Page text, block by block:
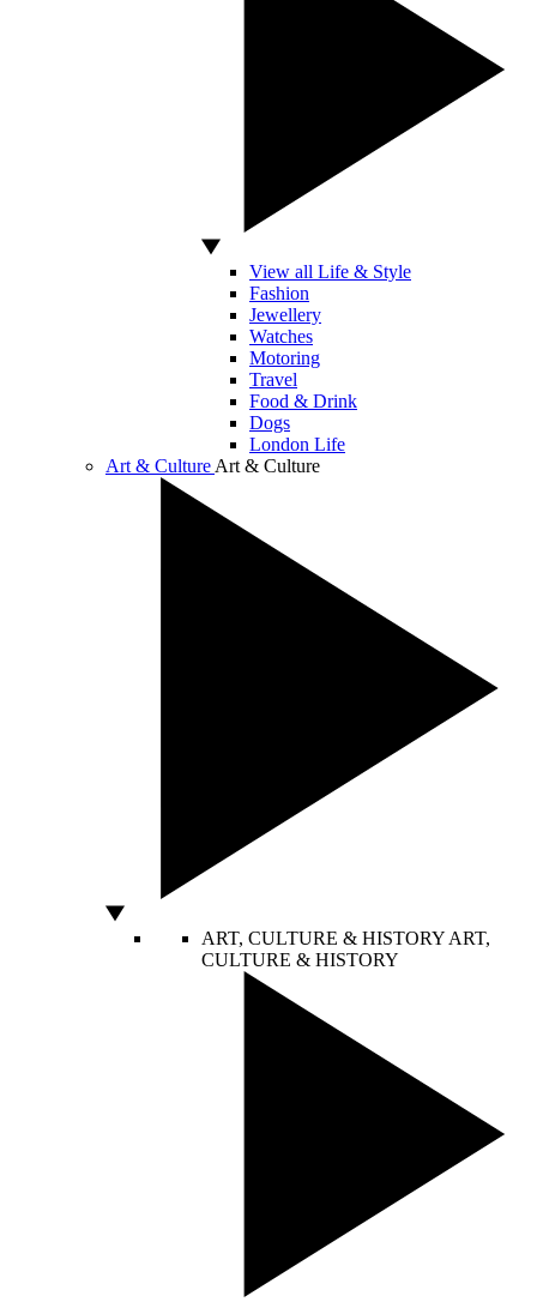
View all Life & Style
Fashion
Jewellery
Watches
Motoring
Travel
Food & Drink
Dogs
London Life
Art & Culture Art & Culture
ART, CULTURE & HISTORY ART,
CULTURE & HISTORY